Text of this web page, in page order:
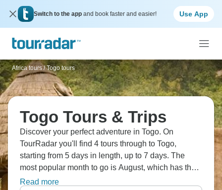
Switch to the app and book faster and easier! Use App
Africa tours / Togo tours
Togo Tours & Trips
Discover your perfect adventure in Togo. On
TourRadar you'll find 4 tours through to Togo,
starting from 5 days in length, up to 7 days. The
most popular month to go is August, which has the
largest number of tour departures.
Read more